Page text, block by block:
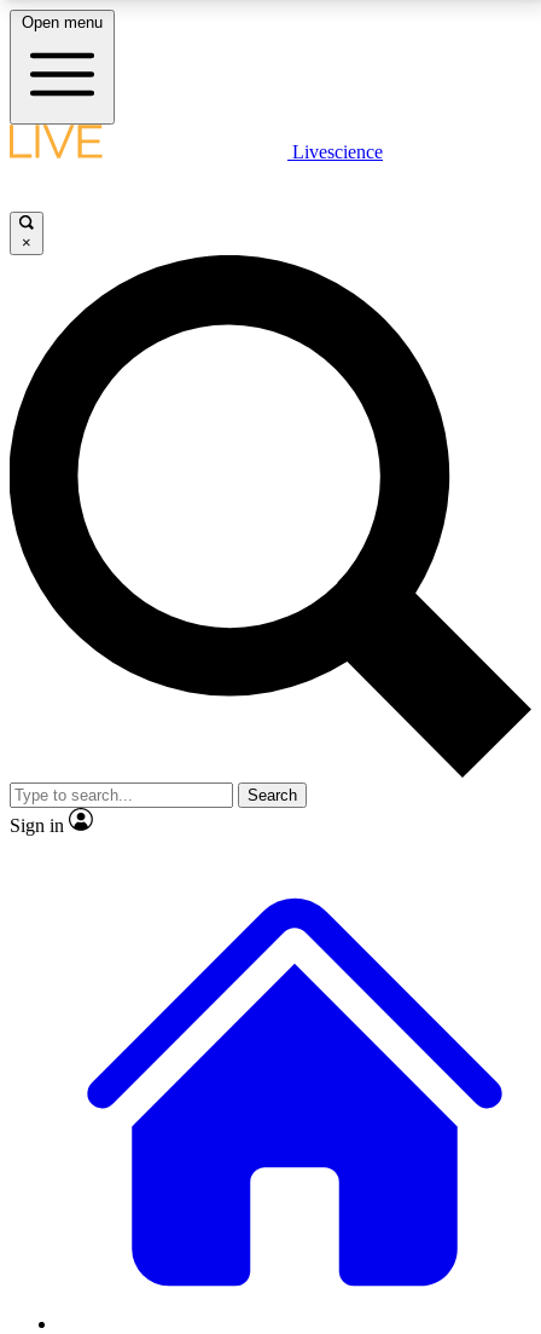
LIVE SCIENCE PLUS
JOIN FREE
LIVE SCIENCE PRO
Unlimited access to our exclusive features, expert analysis and in-depth
interviews, all ad-free
No ads, ever
Exclusive, original
reporting
video
Member-only features
Open menu
Livescience
×
Search
Sign in